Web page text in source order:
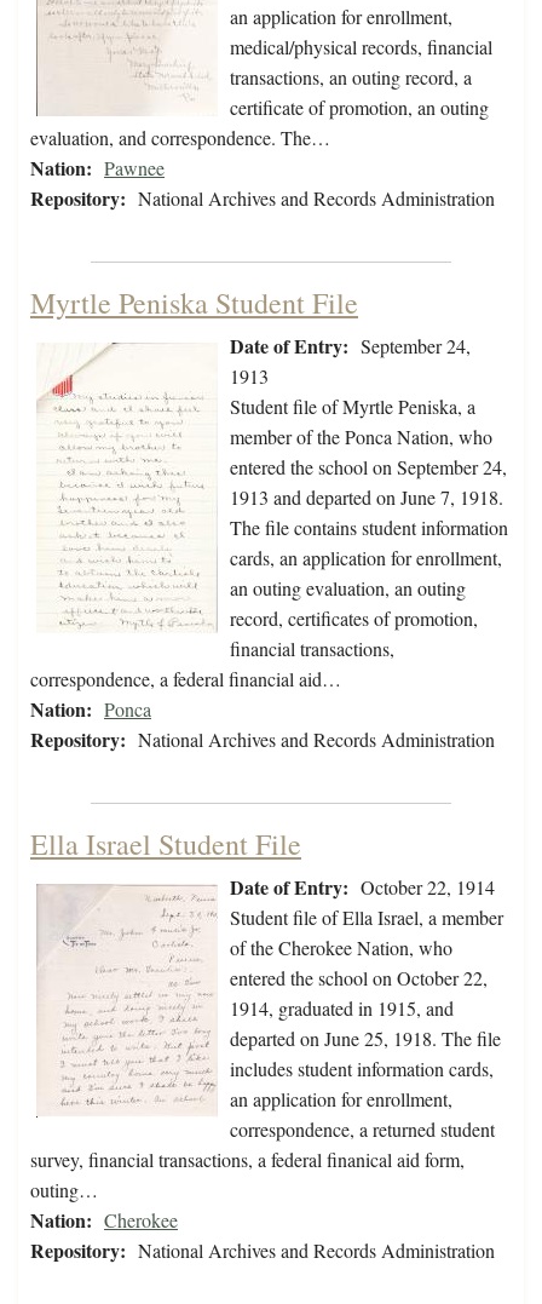
an application for enrollment,
medical/physical records, financial
transactions, an outing record, a
certificate of promotion, an outing
evaluation, and correspondence. The…
Nation: Pawnee
Repository: National Archives and Records Administration
Myrtle Peniska Student File
Date of Entry: September 24,
1913
Student file of Myrtle Peniska, a
member of the Ponca Nation, who
entered the school on September 24,
1913 and departed on June 7, 1918.
The file contains student information
cards, an application for enrollment,
an outing evaluation, an outing
record, certificates of promotion,
financial transactions,
correspondence, a federal financial aid…
Nation: Ponca
Repository: National Archives and Records Administration
Ella Israel Student File
Date of Entry: October 22, 1914
Student file of Ella Israel, a member
of the Cherokee Nation, who
entered the school on October 22,
1914, graduated in 1915, and
departed on June 25, 1918. The file
includes student information cards,
an application for enrollment,
correspondence, a returned student
survey, financial transactions, a federal finanical aid form,
outing…
Nation: Cherokee
Repository: National Archives and Records Administration